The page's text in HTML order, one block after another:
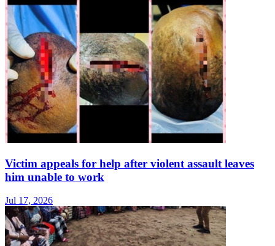
Victim appeals for help after violent assault leaves
him unable to work
Jul 17, 2026